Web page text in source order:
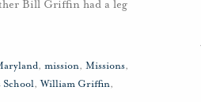
Bill Griffin had a leg
, mission, Missions,
School,William Griffin,